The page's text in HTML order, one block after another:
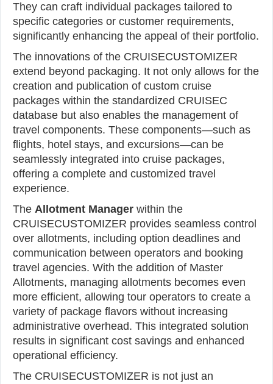
They can craft individual packages tailored to
specific categories or customer requirements,
significantly enhancing the appeal of their portfolio.
The innovations of the CRUISECUSTOMIZER
extend beyond packaging. It not only allows for the
creation and publication of custom cruise
packages within the standardized CRUISEC
database but also enables the management of
travel components. These components—such as
flights, hotel stays, and excursions—can be
seamlessly integrated into cruise packages,
offering a complete and customized travel
experience.
The Allotment Manager within the
CRUISECUSTOMIZER provides seamless control
over allotments, including option deadlines and
communication between operators and booking
travel agencies. With the addition of Master
Allotments, managing allotments becomes even
more efficient, allowing tour operators to create a
variety of package flavors without increasing
administrative overhead. This integrated solution
results in significant cost savings and enhanced
operational efficiency.
The CRUISECUSTOMIZER is not just an